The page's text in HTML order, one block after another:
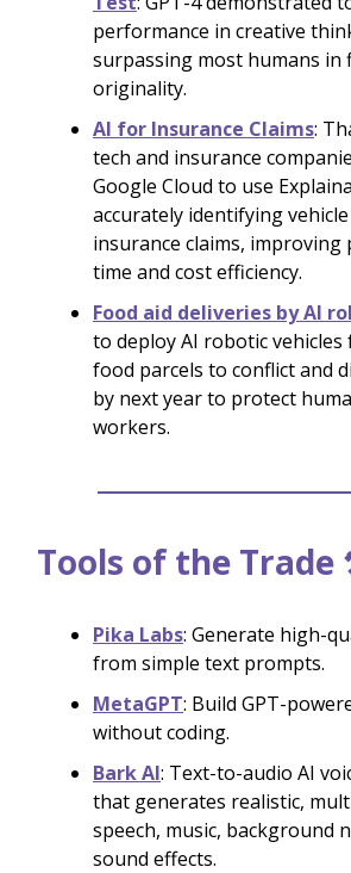
performance in creative
surpassing most humans in
originality.
AI for Insurance Claims:
tech and insurance
Google Cloud to use
accurately identifying
insurance claims, improving
time and cost efficiency.
Food aid deliveries by AI
to deploy AI robotic
food parcels to conflict and
by next year to protect
workers.
Tools of the Trade
Pika Labs: Generate high-
from simple text prompts.
MetaGPT: Build GPT-
without coding.
Bark AI: Text-to-audio AI
that generates realistic,
speech, music, background
sound effects.